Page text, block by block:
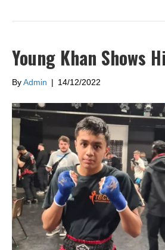
Young Khan Shows
ByAdmin | 14/12/2022